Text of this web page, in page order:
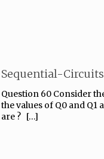
Sequential-Circuits
Question 60 Consider
the values of Q0 and
are ? […]